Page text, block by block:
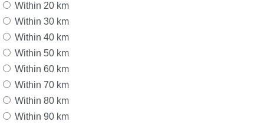
Within 20 km
Within 30 km
Within 40 km
Within 50 km
Within 60 km
Within 70 km
Within 80 km
Within 90 km